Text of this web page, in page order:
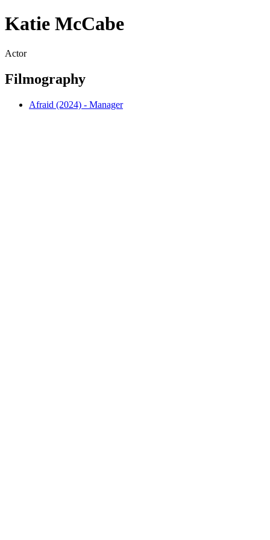
Katie McCabe
Actor
Filmography
Afraid (2024) - Manager